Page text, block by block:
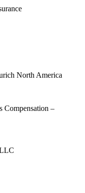
North America
Compensation –